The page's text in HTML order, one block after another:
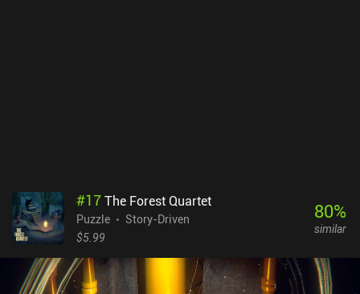
#17The Forest Quartet
Puzzle
Story-Driven
$5.99
80%
similar